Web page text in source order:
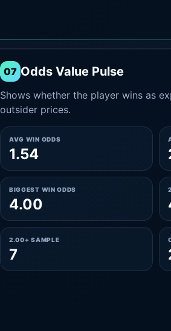
07 Odds Value Pulse
Shows whether the player wins as
outsider prices.
AVG WIN ODDS
1.54
BIGGEST WIN ODDS
4.00
2.00+ SAMPLE
7